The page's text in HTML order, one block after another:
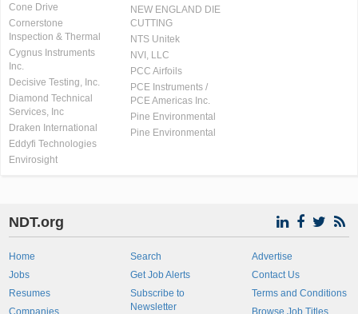
Cone Drive
Cornerstone
Inspection & Thermal
Cygnus Instruments
Inc.
Decisive Testing, Inc.
Diamond Technical
Services, Inc
Draken International
Eddyfi Technologies
Envirosight
NEW ENGLAND DIE
CUTTING
NTS Unitek
NVI, LLC
PCC Airfoils
PCE Instruments /
PCE Americas Inc.
Pine Environmental
Pine Environmental
NDT.org
Home
Jobs
Resumes
Companies
Search
Get Job Alerts
Subscribe to
Newsletter
Advertise
Contact Us
Terms and Conditions
Browse Job Titles